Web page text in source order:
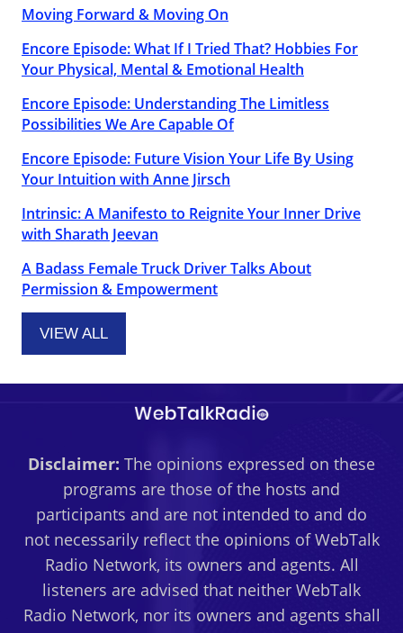
Moving Forward & Moving On
Encore Episode: What If I Tried That? Hobbies For
Your Physical, Mental & Emotional Health
Encore Episode: Understanding The Limitless
Possibilities We Are Capable Of
Encore Episode: Future Vision Your Life By Using
Your Intuition with Anne Jirsch
Intrinsic: A Manifesto to Reignite Your Inner Drive
with Sharath Jeevan
A Badass Female Truck Driver Talks About
Permission & Empowerment
VIEW ALL
Disclaimer: The opinions expressed on these
programs are those of the hosts and
participants and are not intended to and do
not necessarily reflect the opinions of WebTalk
Radio Network, its owners and agents. All
listeners are advised that neither WebTalk
Radio Network, nor its owners and agents shall